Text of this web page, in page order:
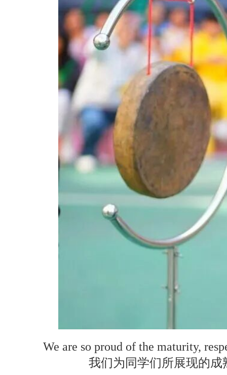
We are so proud of the maturity,
我们为同学们所展现的